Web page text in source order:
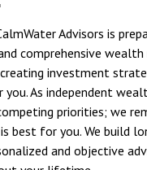
Advisors is
comprehensive wealth
investment
As independent
priorities; we
best for you. We build
and objective